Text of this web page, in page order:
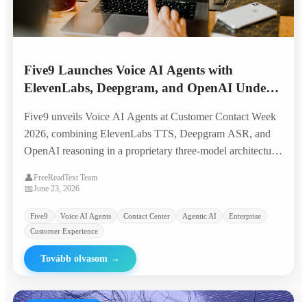
Five9 Launches Voice AI Agents with
ElevenLabs, Deepgram, and OpenAI Under
Replacement
Five9 unveils Voice AI Agents at Customer Contact Week
2026, combining ElevenLabs TTS, Deepgram ASR, and
OpenAI reasoning in a proprietary three-model architecture
like voice self-service.
👤FreeReadText Team
📅June 23, 2026
Five9 Voice AI Agents Contact Center Agentic AI
Enterprise
Customer Experience
Tovább olvasom →